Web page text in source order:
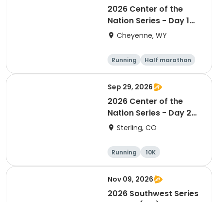
2026 Center of the
Nation Series - Day 1
(WY)
Cheyenne, WY
Running
Half marathon
10K
Marathon
Sep 29, 2026
2026 Center of the
Nation Series - Day 2
(CO)
Sterling, CO
Running
10K
Half marathon
5K
Nov 09, 2026
2026 Southwest Series